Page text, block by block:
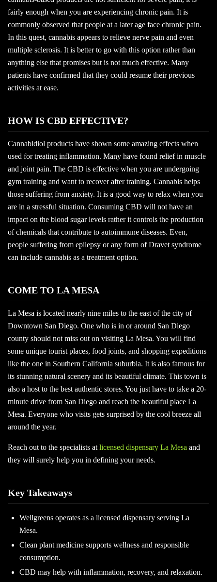
fairly enough when you are experiencing chronic pain. It is
commonly observed that people at a later age face chronic pain.
In this quest, cannabis appears to relieve nerve pain and even
multiple sclerosis. It is better to go with this option rather than
anything else that promises but is not much effective. Many
patients have confirmed that they could resume their previous
activities at ease.
HOW IS CBD EFFECTIVE?
Cannabidiol products have shown some amazing effects when
used for treating inflammation. Many have found relief in muscle
and joint pain. The CBD is effective when you are undergoing
gym training and want to recover after training. Cannabis helps
those suffering from anxiety. It is a good way to relax when you
are in a stressful situation. Consuming CBD will not have an
impact on the blood sugar levels rather it controls the production
of chemicals that contribute to autoimmune diseases. Even,
people suffering from epilepsy or any form of Dravet syndrome
can include cannabis as a treatment option.
COME TO LA MESA
La Mesa is located nearly nine miles to the east of the city of
Downtown San Diego. One who is in or around San Diego
county should not miss out on visiting La Mesa. You will find
some unique tourist places, food joints, and shopping expeditions
like the one in Southern California suburbia. It is also famous for
its stunning natural scenery and its beautiful climate. This town is
also a host to the best authentic stores. You just have to take a 20-
minute drive from San Diego and reach the beautiful place La
Mesa. Everyone who visits gets surprised by the cool breeze all
around the year.
Reach out to the specialists at licensed dispensary La Mesa and
they will surely help you in defining your needs.
Key Takeaways
Wellgreens operates as a licensed dispensary serving La
Mesa.
Clean plant medicine supports wellness and responsible
consumption.
CBD may help with inflammation, recovery, and relaxation.